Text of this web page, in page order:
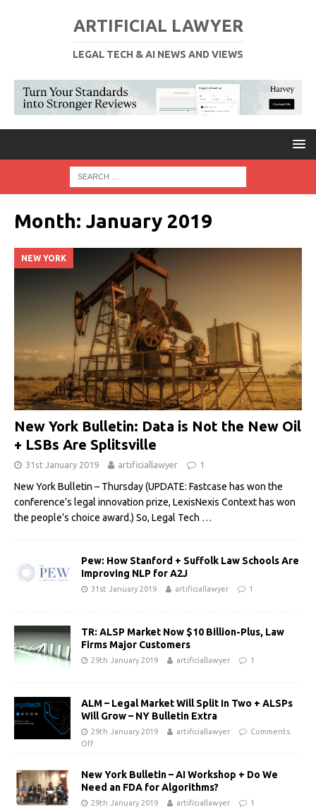
ARTIFICIAL LAWYER
LEGAL TECH & AI NEWS AND VIEWS
Month: January 2019
NEW YORK
New York Bulletin: Data is Not the New Oil
+ LSBs Are Splitsville
31st January 2019 artificiallawyer 1
New York Bulletin – Thursday (UPDATE: Fastcase has won the
conference’s legal innovation prize, LexisNexis Context has won
the people’s choice award.) So, Legal Tech …
Pew: How Stanford + Suffolk Law Schools Are
Improving NLP for A2J
31st January 2019 artificiallawyer 1
TR: ALSP Market Now $10 Billion-Plus, Law
Firms Major Customers
29th January 2019 artificiallawyer 1
ALM – Legal Market Will Split In Two + ALSPs
Will Grow – NY Bulletin Extra
29th January 2019 artificiallawyer
Comments
Off
New York Bulletin – AI Workshop + Do We
Need an FDA for Algorithms?
29th January 2019 artificiallawyer 1